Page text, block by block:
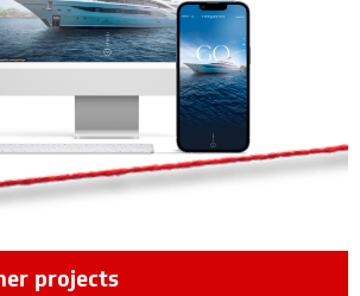
projects